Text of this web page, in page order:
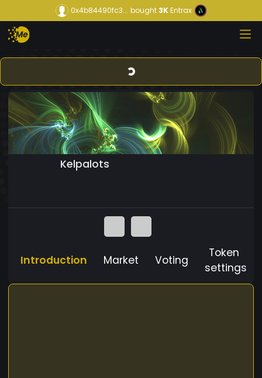
0x4b84490fc3... bought3KEntrax
Kelpalots
Introduction Market Voting
Token
settings